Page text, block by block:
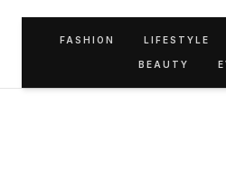
FASHION LIFESTYLE
BEAUTY